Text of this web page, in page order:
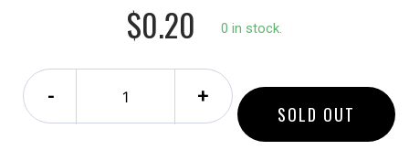
$0.20
0 in stock.
- +
SOLD OUT